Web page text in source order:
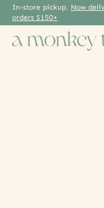
In-store pickup. Now
orders $150+